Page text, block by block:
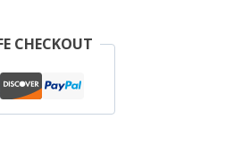
CHECKOUT